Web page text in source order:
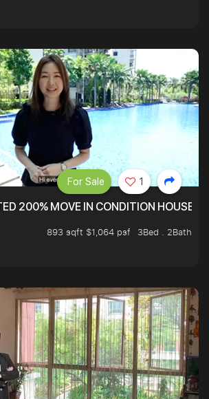
200% MOVE IN CONDITION HOUSE
893 sqft $1,064 psf
3Bed . 2Bath
For Sale 1